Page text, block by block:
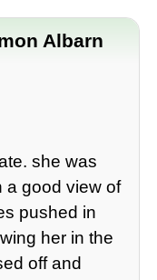
Albarn
she was
a good view of
pushed in
her in the
off and